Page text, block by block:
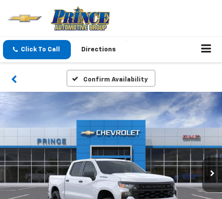
Click To Call Directions
Confirm Availability